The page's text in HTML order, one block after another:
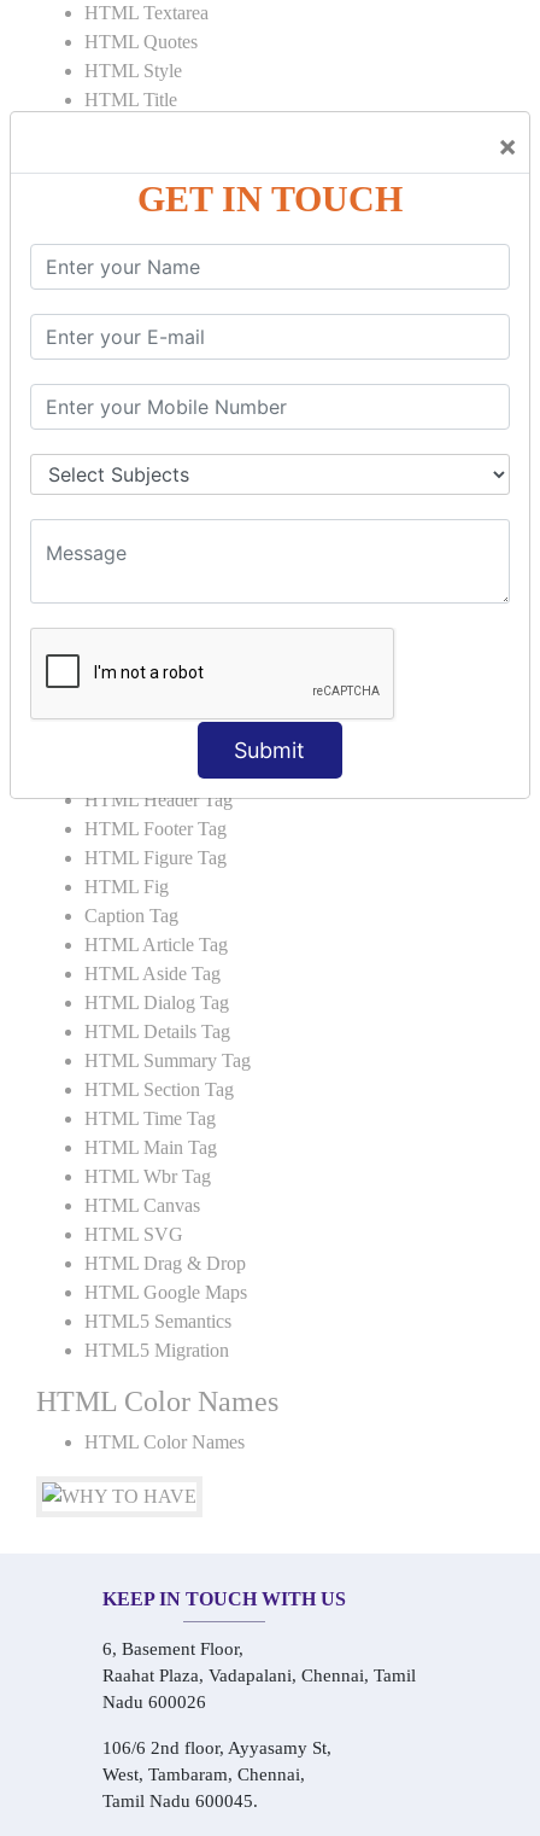
×
GET IN TOUCH
Submit
HTML Textarea
HTML Quotes
HTML Style
HTML Title
HTML Pre Tag
HTML Code Tag
HTML Label Tag
HTML Input Tag
HTML HR Tag
HTML BR Tag
HTML Script Tag
HTML No Script Tag
HTML5 Tutorial
HTML 5 Tags
HTML Video
HTML Meter
HTML Header Tag
HTML Footer Tag
HTML Figure Tag
HTML Fig
Caption Tag
HTML Article Tag
HTML Aside Tag
HTML Dialog Tag
HTML Details Tag
HTML Summary Tag
HTML Section Tag
HTML Time Tag
HTML Main Tag
HTML Wbr Tag
HTML Canvas
HTML SVG
HTML Drag & Drop
HTML Google Maps
HTML5 Semantics
HTML5 Migration
HTML Color Names
HTML Color Names
KEEP IN TOUCH WITH US
6, Basement Floor,
Raahat Plaza, Vadapalani, Chennai, Tamil
Nadu 600026
106/6 2nd floor, Ayyasamy St,
West, Tambaram, Chennai,
Tamil Nadu 600045.